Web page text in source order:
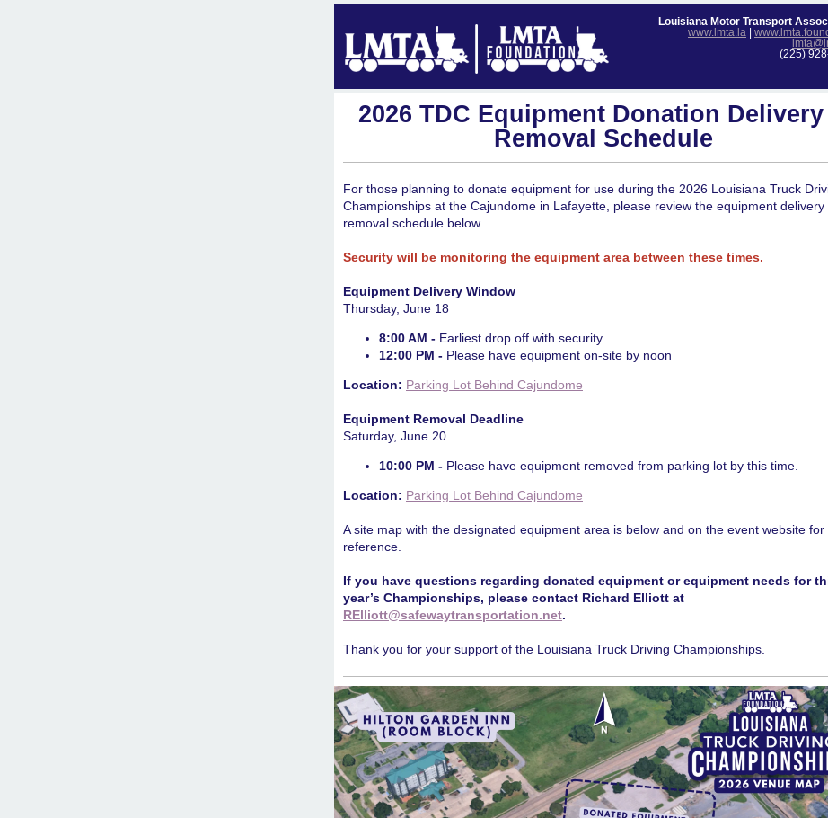
Louisiana Motor Transport
www.lmta.la
(225)
2026 TDC Equipment Donation
Removal Schedule
For those planning to donate equipment for use during the 2026 Louisiana Truck
Championships at the Cajundome in Lafayette, please review the equipment delivery
removal schedule below.
Security will be monitoring the equipment area between these times.
Equipment Delivery Window
Thursday, June 18
8:00 AM - Earliest drop off with security
12:00 PM - Please have equipment on-site by noon
Location: Parking Lot Behind Cajundome
Equipment Removal Deadline
Saturday, June 20
10:00 PM - Please have equipment removed from parking lot by this time.
Location: Parking Lot Behind Cajundome
A site map with the designated equipment area is below and on the event website for
reference.
If you have questions regarding donated equipment or equipment needs for
year’s Championships, please contact Richard Elliott at
RElliott@safewaytransportation.net.
Thank you for your support of the Louisiana Truck Driving Championships.